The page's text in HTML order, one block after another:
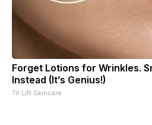
Forget Lotions for Wrinkles.
Instead (It’s Genius!)
Tri Lift Skincare